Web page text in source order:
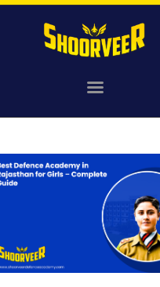
AGNIVEER
SAINIK & MILITARY
BLOG